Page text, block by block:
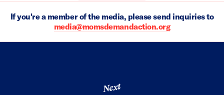
If you're a member of the media, please send inquiries to
media@momsdemandaction.org
Next